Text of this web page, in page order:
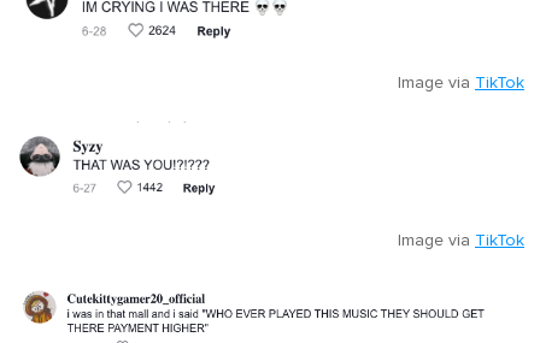
Image via TikTok
Image via TikTok